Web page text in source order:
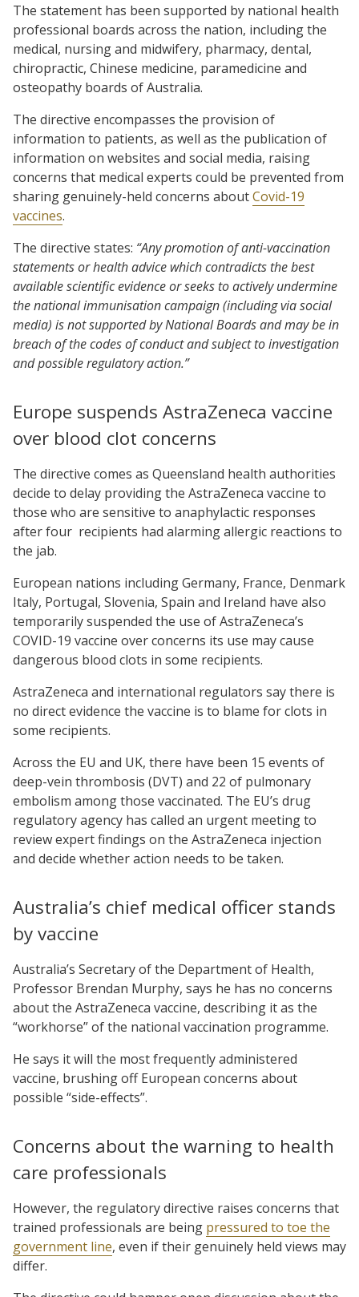
The statement has been supported by national health
professional boards across the nation, including the
medical, nursing and midwifery, pharmacy, dental,
chiropractic, Chinese medicine, paramedicine and
osteopathy boards of Australia.
The directive encompasses the provision of
information to patients, as well as the publication of
information on websites and social media, raising
concerns that medical experts could be prevented from
sharing genuinely-held concerns aboutCovid-19
vaccines.
The directive states: “Any promotion of anti-vaccination
statements or health advice which contradicts the best
available scientific evidence or seeks to actively undermine
the national immunisation campaign (including via social
media) is not supported by National Boards and may be in
breach of the codes of conduct and subject to investigation
and possible regulatory action.”
Europe suspends AstraZeneca vaccine
over blood clot concerns
The directive comes as Queensland health authorities
decide to delay providing the AstraZeneca vaccine to
those who are sensitive to anaphylactic responses
after four recipients had alarming allergic reactions to
the jab.
European nations including Germany, France, Denmark
Italy, Portugal, Slovenia, Spain and Ireland have also
temporarily suspended the use of AstraZeneca’s
COVID-19 vaccine over concerns its use may cause
dangerous blood clots in some recipients.
AstraZeneca and international regulators say there is
no direct evidence the vaccine is to blame for clots in
some recipients.
Across the EU and UK, there have been 15 events of
deep-vein thrombosis (DVT) and 22 of pulmonary
embolism among those vaccinated. The EU’s drug
regulatory agency has called an urgent meeting to
review expert findings on the AstraZeneca injection
and decide whether action needs to be taken.
Australia’s chief medical officer stands
by vaccine
Australia’s Secretary of the Department of Health,
Professor Brendan Murphy, says he has no concerns
about the AstraZeneca vaccine, describing it as the
“workhorse” of the national vaccination programme.
He says it will the most frequently administered
vaccine, brushing off European concerns about
possible “side-effects”.
Concerns about the warning to health
care professionals
However, the regulatory directive raises concerns that
trained professionals are being pressured to toe the
government line, even if their genuinely held views may
differ.